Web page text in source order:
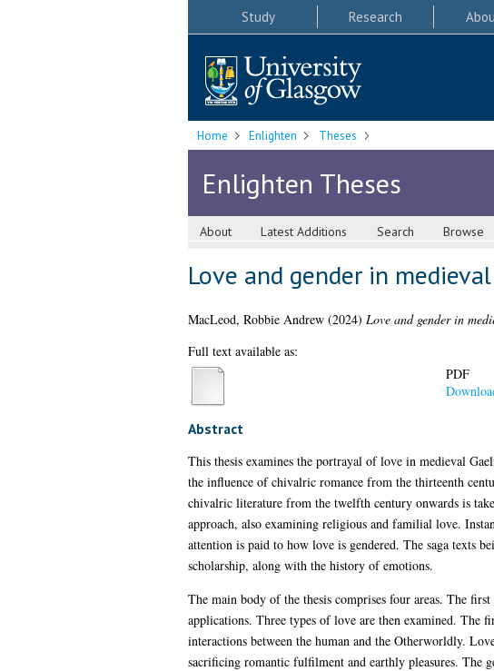
Study Research
Home Enlighten Theses
Enlighten Theses
About Latest Additions Search Browse
Love and gender in
MacLeod, Robbie Andrew(2024) Love and gender in
Full text available as:
PDF
Abstract
This thesis examines the portrayal of love in medieval
the influence of chivalric romance from the thirteenth
chivalric literature from the twelfth century onwards is
approach, also examining religious and familial love.
attention is paid to how love is gendered. The saga texts
scholarship, along with the history of emotions.
The main body of the thesis comprises four areas. The
applications. Three types of love are then examined. The
interactions between the human and the Otherworldly.
sacrificing romantic fulfilment and earthly pleasures. The